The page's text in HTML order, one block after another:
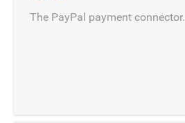
The PayPal payment connector.